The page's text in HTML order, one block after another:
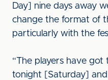
Day] nine days away
change the format of
particularly with the
“The players have
tonight [Saturday]